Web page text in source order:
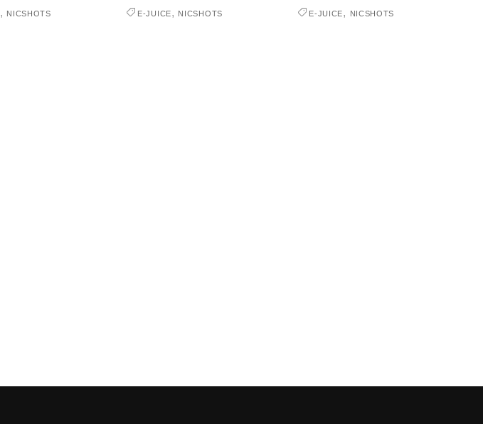
, NICSHOTS E-JUICE, NICSHOTS E-JUICE, NICSHOTS